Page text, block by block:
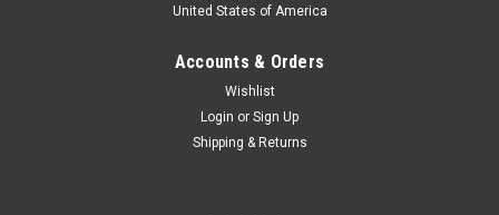
United States of America
Accounts & Orders
Wishlist
Login or Sign Up
Shipping & Returns